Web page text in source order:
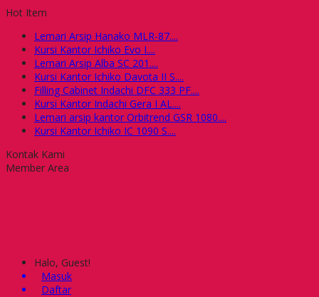
Hot Item
Lemari Arsip Hanako MLR-87....
Kursi Kantor Ichiko Evo I....
Lemari Arsip Alba SC 201....
Kursi Kantor Ichiko Davota II S....
Filling Cabinet Indachi DFC 333 PF....
Kursi Kantor Indachi Gera I AL....
Lemari arsip kantor Orbitrend GSR 1080....
Kursi Kantor Ichiko IC 1090 S....
Kontak Kami
Member Area
Halo, Guest!
Masuk
Daftar